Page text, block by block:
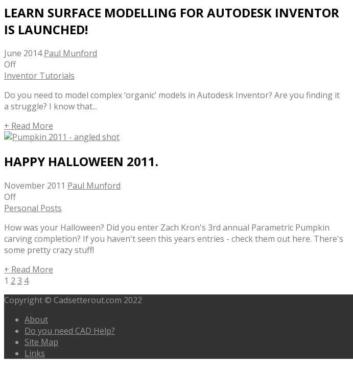
LEARN SURFACE MODELLING FOR AUTODESK INVENTOR
IS LAUNCHED!
June 2014 Paul Munford
Off
Inventor Tutorials
Do you need to model complex ‘organic’ models in Autodesk Inventor? Are you finding it
a struggle? I know that...
+ Read More
HAPPY HALLOWEEN 2011.
November 2011 Paul Munford
Off
Personal Posts
How was your Halloween? Did you enter Zach Kron's 3rd annual Parametric Pumpkin
carving completion? If you haven't seen this years entries - check them out here. There's
some pretty crazy stuff!
+ Read More
1 2 3 4
Copyright © Cadsetterout.com 2022
About
Do you need CAD Help?
Site Map
Links